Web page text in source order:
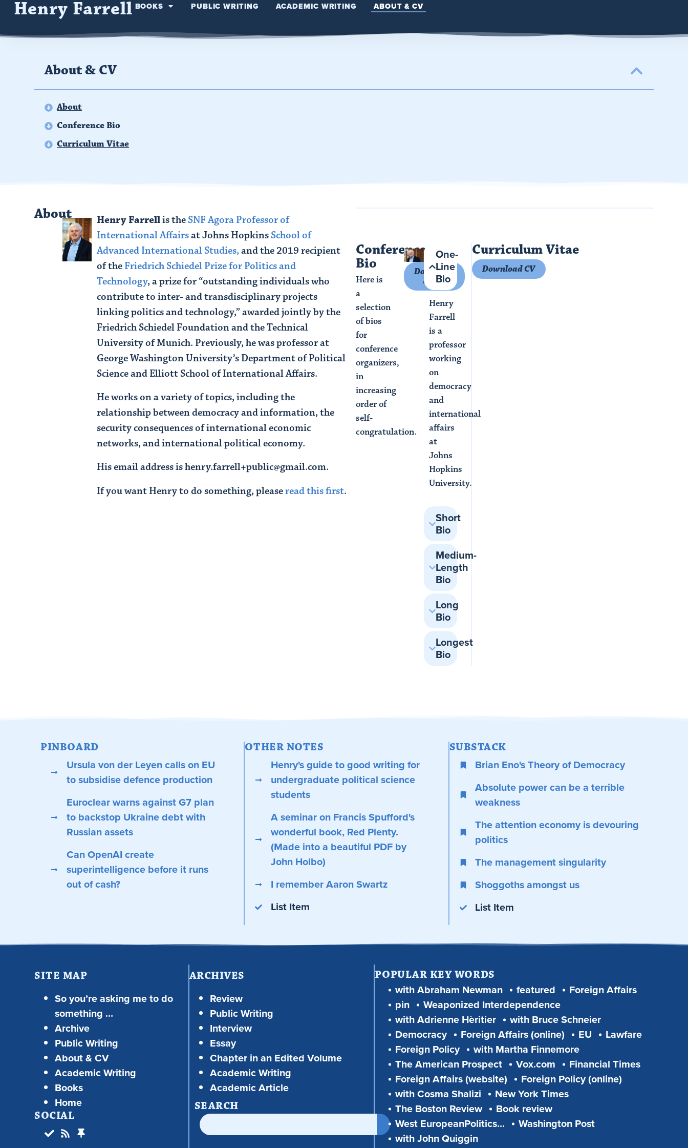
Henry Farrell BOOKS PUBLIC WRITING ACADEMIC WRITING ABOUT & CV
About & CV
About
Conference Bio
Curriculum Vitae
About Henry Farrellis theSNF Agora Professor of
International Affairsat Johns HopkinsSchool of
Advanced International Studies, and the 2019 recipient
of the Friedrich Schiedel Prize for Politics and
Technology, a prize for “outstanding individuals who
contribute to inter- and transdisciplinary projects
linking politics and technology,” awarded jointly by the
Friedrich Schiedel Foundation and the Technical
University of Munich. Previously, he was professor at
George Washington University’s Department of Political
Science and Elliott School of International Affairs.
He works on a variety of topics, including the
relationship between democracy and information, the
security consequences of international economic
networks, and international political economy.
His email address is henry.farrell+public@gmail.com.
If you want Henry to do something, pleaseread this first.
Conference
Bio
Here is
a
selection
of bios
for
conference
organizers,
in
increasing
order of
self-
congratulation.
Download
Photo
One-
Line
Bio
Henry
Farrell
is a
professor
working
on
democracy
and
international
affairs
at
Johns
Hopkins
University.
Short
Bio
Medium-
Length
Bio
Long
Bio
Longest
Bio
Curriculum Vitae
Download CV
SUBSTACK
Brian Eno's Theory of Democracy
Absolute power can be a terrible
weakness
The attention economy is devouring
politics
The management singularity
Shoggoths amongst us
List Item
OTHER NOTES
Henry's guide to good writing for
undergraduate political science
students
A seminar on Francis Spufford's
wonderful book, Red Plenty.
(Made into a beautiful PDF by
John Holbo)
I remember Aaron Swartz
List Item
PINBOARD
Ursula von der Leyen calls on EU
to subsidise defence production
Euroclear warns against G7 plan
to backstop Ukraine debt with
Russian assets
Can OpenAI create
superintelligence before it runs
out of cash?
SITE MAP
So you’re asking me to do
something …
Archive
Public Writing
About & CV
Academic Writing
Books
Home
SOCIAL
ARCHIVES
Review
Public Writing
Interview
Essay
Chapter in an Edited Volume
Academic Writing
Academic Article
SEARCH
POPULAR KEY WORDS
with Abraham Newman featured
Foreign Affairs
pin
Weaponized Interdependence
with Adrienne Hèritier
with Bruce Schneier
Democracy
Foreign Affairs (online) EU
Lawfare
Foreign Policy
with Martha Finnemore
The American Prospect
Vox.com
Financial Times
Foreign Affairs (website)
Foreign Policy (online)
with Cosma Shalizi
New York Times
The Boston Review
Book review
West EuropeanPolitics...
Washington Post
with John Quiggin